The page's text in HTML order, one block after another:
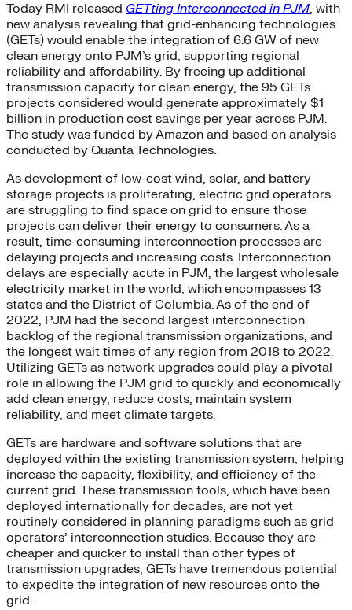
Today RMI released GETting Interconnected in PJM, with
new analysis revealing that grid-enhancing technologies
(GETs) would enable the integration of 6.6 GW of new
clean energy onto PJM’s grid, supporting regional
reliability and affordability. By freeing up additional
transmission capacity for clean energy, the 95 GETs
projects considered would generate approximately $1
billion in production cost savings per year across PJM.
The study was funded by Amazon and based on analysis
conducted by Quanta Technologies.
As development of low-cost wind, solar, and battery
storage projects is proliferating, electric grid operators
are struggling to find space on grid to ensure those
projects can deliver their energy to consumers. As a
result, time-consuming interconnection processes are
delaying projects and increasing costs. Interconnection
delays are especially acute in PJM, the largest wholesale
electricity market in the world, which encompasses 13
states and the District of Columbia. As of the end of
2022, PJM had the second largest interconnection
backlog of the regional transmission organizations, and
the longest wait times of any region from 2018 to 2022.
Utilizing GETs as network upgrades could play a pivotal
role in allowing the PJM grid to quickly and economically
add clean energy, reduce costs, maintain system
reliability, and meet climate targets.
GETs are hardware and software solutions that are
deployed within the existing transmission system, helping
increase the capacity, flexibility, and efficiency of the
current grid. These transmission tools, which have been
deployed internationally for decades, are not yet
routinely considered in planning paradigms such as grid
operators’ interconnection studies. Because they are
cheaper and quicker to install than other types of
transmission upgrades, GETs have tremendous potential
to expedite the integration of new resources onto the
grid.